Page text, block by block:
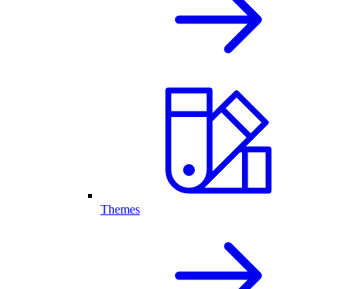
Themes